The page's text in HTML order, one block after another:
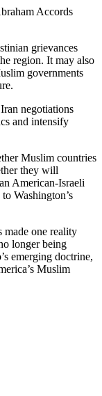
Accords
grievances
region. It may also
governments
negotiations
and intensify
Muslim countries
they will
American-Israeli
Washington’s
made one reality
longer being
emerging doctrine,
Muslim